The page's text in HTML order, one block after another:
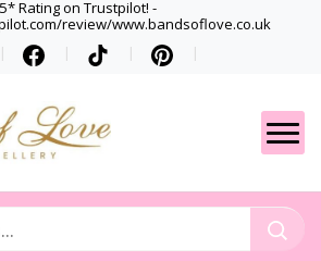
5* Rating on Trustpilot! -
review/www.bandsoflove.co.uk
Gets
Best luxury Jewellery